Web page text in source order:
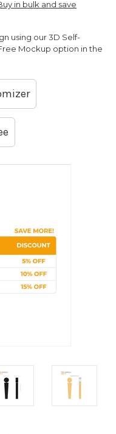
in bulk and save
using our 3D Self-
Mockup option in the